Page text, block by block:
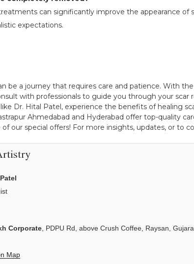
can significantly improve the appearance
expectations.
be a journey that requires care and patience. With
with professionals to guide you through your
Dr. Hital Patel, experience the benefits of healing
Ahmedabad and Hyderabad offer top-quality
our special offers! For more insights, updates, or to
Corporate, PDPU Rd, above Crush Coffee, Raysan,
Map